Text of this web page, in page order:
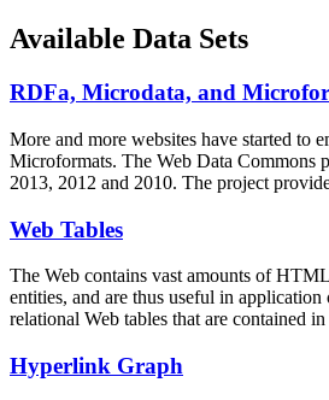
Available Data Sets
RDFa, Microdata, and
More and more websites have started to
Microformats. The Web Data Commons
2013, 2012 and 2010. The project
Web Tables
The Web contains vast amounts of
entities, and are thus useful in
relational Web tables that are contained
Hyperlink Graph